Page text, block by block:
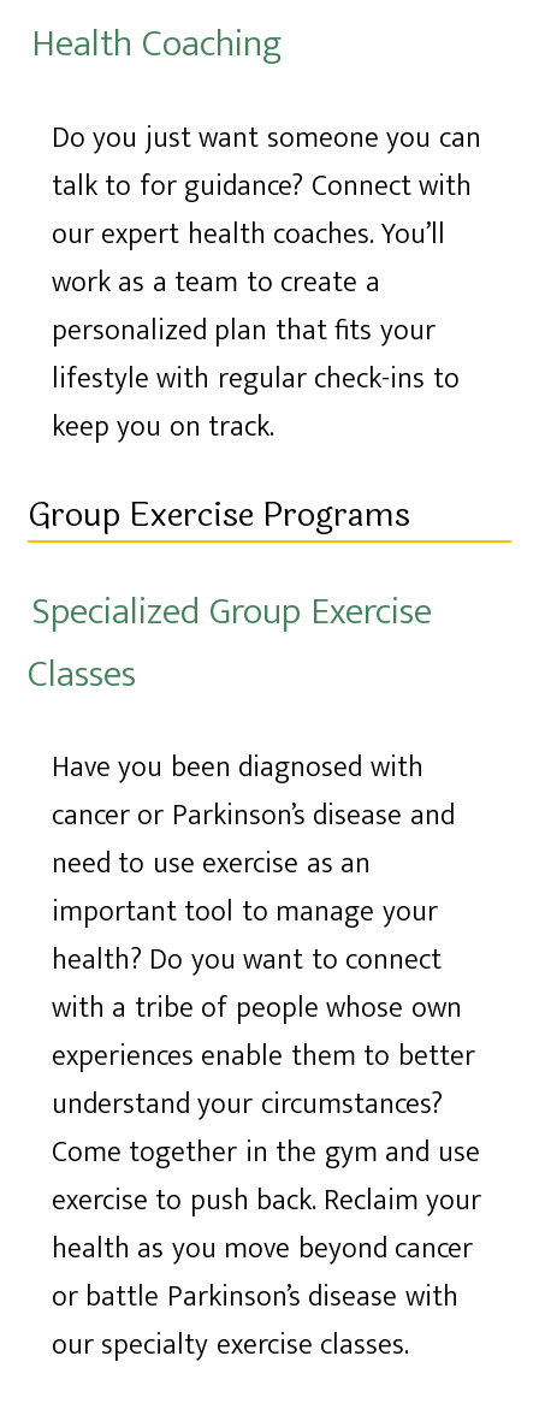
Health Coaching
Do you just want someone you can
talk to for guidance? Connect with
our expert health coaches. You’ll
work as a team to create a
personalized plan that fits your
lifestyle with regular check-ins to
keep you on track.
Group Exercise Programs
Specialized Group Exercise
Classes
Have you been diagnosed with
cancer or Parkinson’s disease and
need to use exercise as an
important tool to manage your
health? Do you want to connect
with a tribe of people whose own
experiences enable them to better
understand your circumstances?
Come together in the gym and use
exercise to push back. Reclaim your
health as you move beyond cancer
or battle Parkinson’s disease with
our specialty exercise classes.